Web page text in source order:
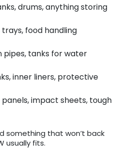
drums, anything storing
food handling
pipes, tanks for water
inner liners, protective
panels, impact sheets, tough
something that won’t back
usually fits.